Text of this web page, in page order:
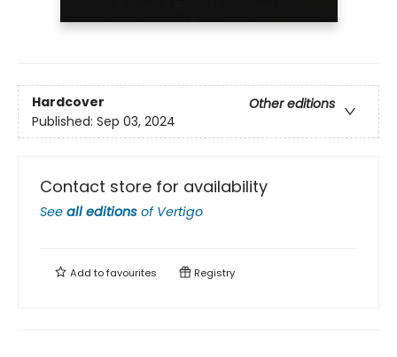
Hardcover
Other editions
Published: Sep 03, 2024
Contact store for availability
See all editions of Vertigo
Add tofavourites Registry